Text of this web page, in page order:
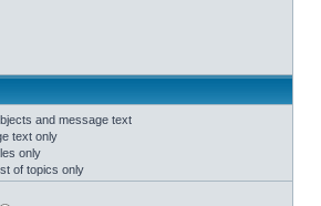
and message text
text only
only
of topics only